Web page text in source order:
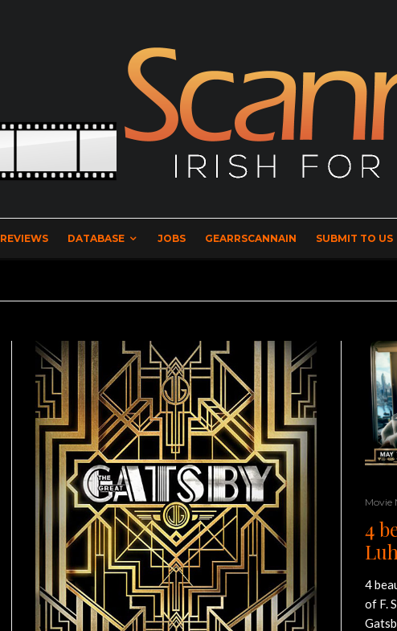
REVIEWS DATABASE JOBS GEARRSCANNAIN SUBMIT TO US
Movie
4
4
of F.